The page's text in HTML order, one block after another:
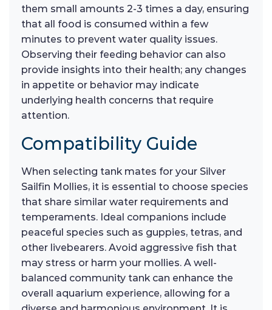
them small amounts 2-3 times a day, ensuring
that all food is consumed within a few
minutes to prevent water quality issues.
Observing their feeding behavior can also
provide insights into their health; any changes
in appetite or behavior may indicate
underlying health concerns that require
attention.
Compatibility Guide
When selecting tank mates for your Silver
Sailfin Mollies, it is essential to choose species
that share similar water requirements and
temperaments. Ideal companions include
peaceful species such as guppies, tetras, and
other livebearers. Avoid aggressive fish that
may stress or harm your mollies. A well-
balanced community tank can enhance the
overall aquarium experience, allowing for a